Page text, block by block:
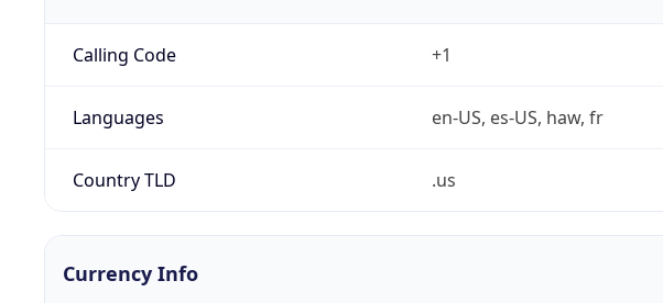
Calling Code +1
Languages en-US, es-US, haw, fr
Country TLD .us
Currency Info